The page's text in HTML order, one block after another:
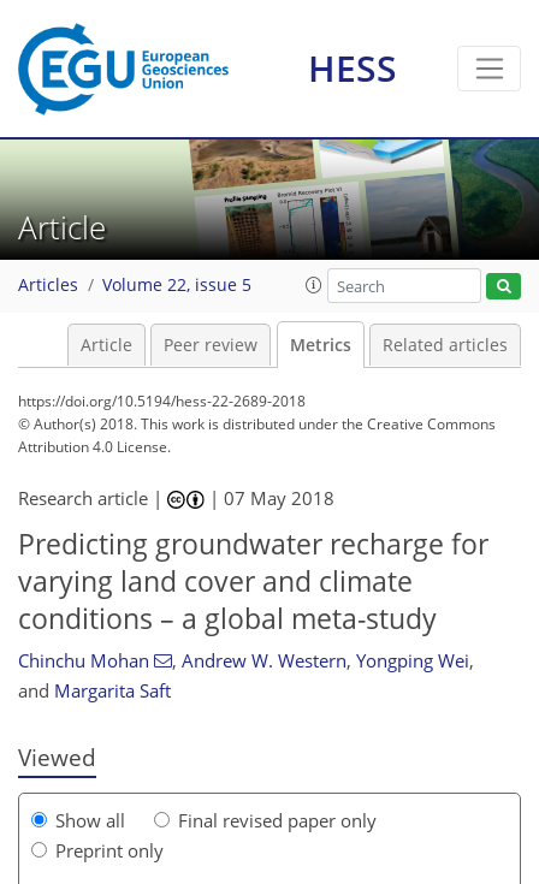
HESS
Article
Articles Volume 22, issue 5
Article Peer review Metrics Related articles
https://doi.org/10.5194/hess-22-2689-2018
© Author(s) 2018. This work is distributed underthe Creative Commons
Attribution 4.0 License.
Research article | |07 May 2018
Predicting groundwater recharge for
varying land cover and climate
conditions – a global meta-study
Chinchu Mohan , Andrew W. Western, Yongping Wei,
and Margarita Saft
Viewed
Show all
Final revised paper only
Preprint only
5
8
8
5
2
9
0
0
3
1
152
157
159
168
168
168
171
172